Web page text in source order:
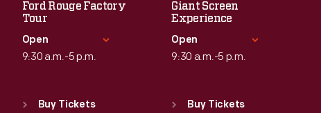
Ford Rouge Factory
Tour
Open
9:30 a.m.-5 p.m.
Sun :Closed
Buy Tickets
Giant Screen
Experience
Open
9:30 a.m.-5 p.m.
Sun : 9:30 a.m.-5 p.m.
Buy Tickets